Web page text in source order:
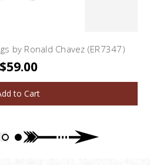
by Ronald Chavez (ER7347)
$59.00
to Cart